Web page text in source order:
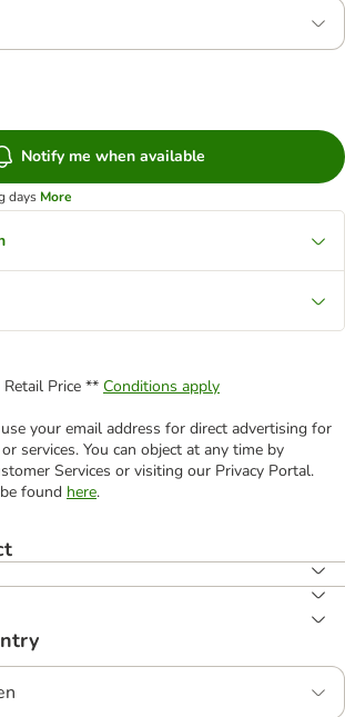
Notify me when available
days More
Retail Price ** Conditions apply
your email address for direct advertising for
services. You can object at any time by
Services or visiting our Privacy Portal.
found here.